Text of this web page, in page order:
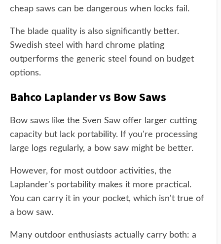
cheap saws can be dangerous when locks fail.
The blade quality is also significantly better.
Swedish steel with hard chrome plating
outperforms the generic steel found on budget
options.
Bahco Laplander vs Bow Saws
Bow saws like the Sven Saw offer larger cutting
capacity but lack portability. If you're processing
large logs regularly, a bow saw might be better.
However, for most outdoor activities, the
Laplander's portability makes it more practical.
You can carry it in your pocket, which isn't true of
a bow saw.
Many outdoor enthusiasts actually carry both: a